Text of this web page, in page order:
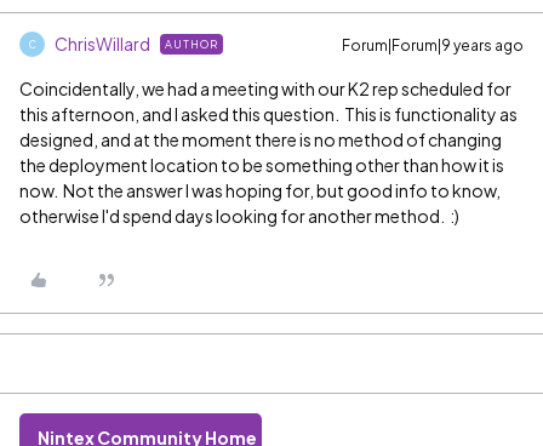
C ChrisWillard AUTHOR Forum|Forum|9 years ago
Coincidentally, we had a meeting with our K2 rep scheduled for
this afternoon, and I asked this question. This is functionality as
designed, and at the moment there is no method of changing
the deployment location to be something other than how it is
now. Not the answer I was hoping for, but good info to know,
otherwise I'd spend days looking for another method. :)
Nintex Community Home